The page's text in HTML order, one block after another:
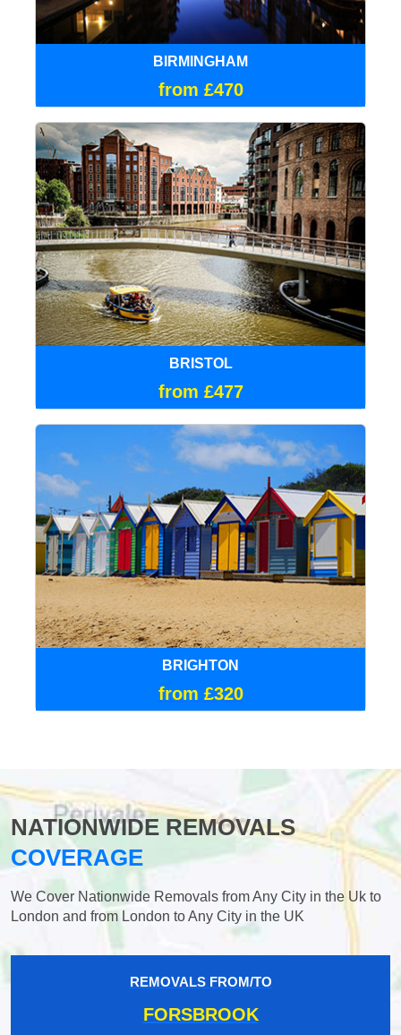
BIRMINGHAM
from £470
BRISTOL
from £477
BRIGHTON
from £320
NATIONWIDE REMOVALS
COVERAGE
We Cover Nationwide Removals from Any City in the Uk to
London and from London to Any City in the UK
REMOVALS FROM/TO
FORSBROOK